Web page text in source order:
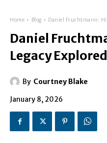
Home Blog Daniel Fruchtmann:
Daniel
Legacy Explored
By Courtney Blake
January 8, 2026